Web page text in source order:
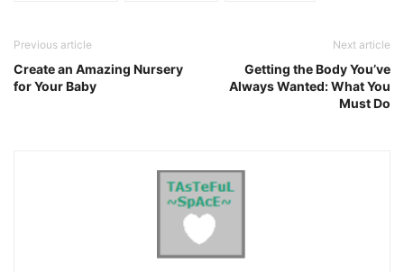
Previous article
Create an Amazing Nursery
for Your Baby
Next article
Getting the Body You’ve
Always Wanted: What You
Must Do